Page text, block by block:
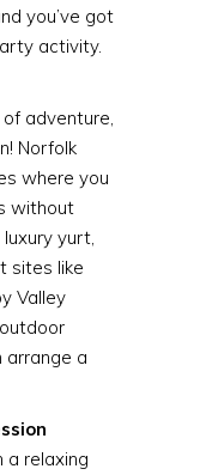
you’ve got
activity.
adventure,
Norfolk
where you
without
yurt,
sites like
Valley
arrange a
relaxing